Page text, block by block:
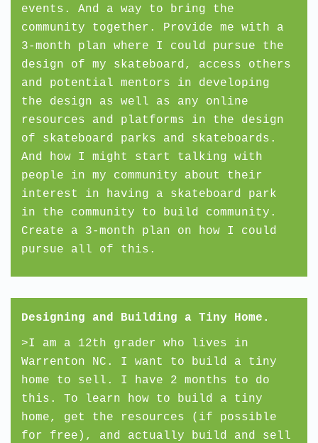
events. And a way to bring the
community together. Provide me with a
3-month plan where I could pursue the
design of my skateboard, access others
and potential mentors in developing
the design as well as any online
resources and platforms in the design
of skateboard parks and skateboards.
And how I might start talking with
people in my community about their
interest in having a skateboard park
in the community to build community.
Create a 3-month plan on how I could
pursue all of this.
Designing and Building a Tiny Home.
>I am a 12th grader who lives in
Warrenton NC. I want to build a tiny
home to sell. I have 2 months to do
this. To learn how to build a tiny
home, get the resources (if possible
for free), and actually build and sell